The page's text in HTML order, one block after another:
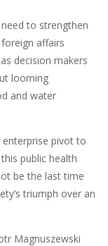
to strengthen
affairs
decision makers
looming
and water
enterprise pivot to
public health
be the last time
triumph over an
Magnuszewski